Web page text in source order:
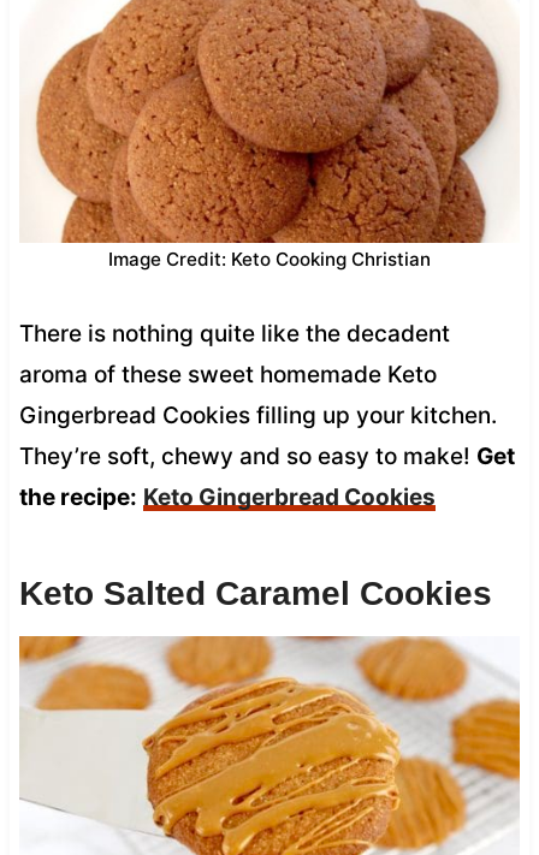
Image Credit: Keto Cooking Christian
There is nothing quite like the decadent
aroma of these sweet homemade Keto
Gingerbread Cookies filling up your kitchen.
They’re soft, chewy and so easy to make! Get
the recipe: Keto Gingerbread Cookies
Keto Salted Caramel Cookies